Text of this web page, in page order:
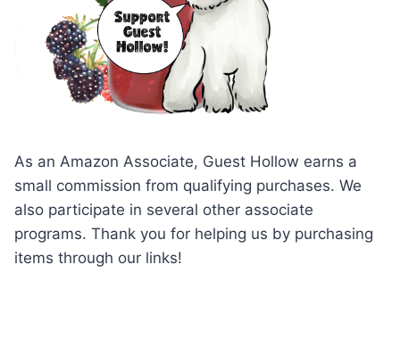
As an Amazon Associate, Guest Hollow earns a
small commission from qualifying purchases. We
also participate in several other associate
programs. Thank you for helping us by purchasing
items through our links!